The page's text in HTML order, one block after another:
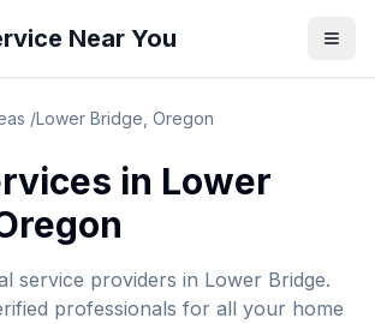
Near You
/Lower Bridge Oregon
in Lower
service providers in Lower Bridge.
professionals for all your home